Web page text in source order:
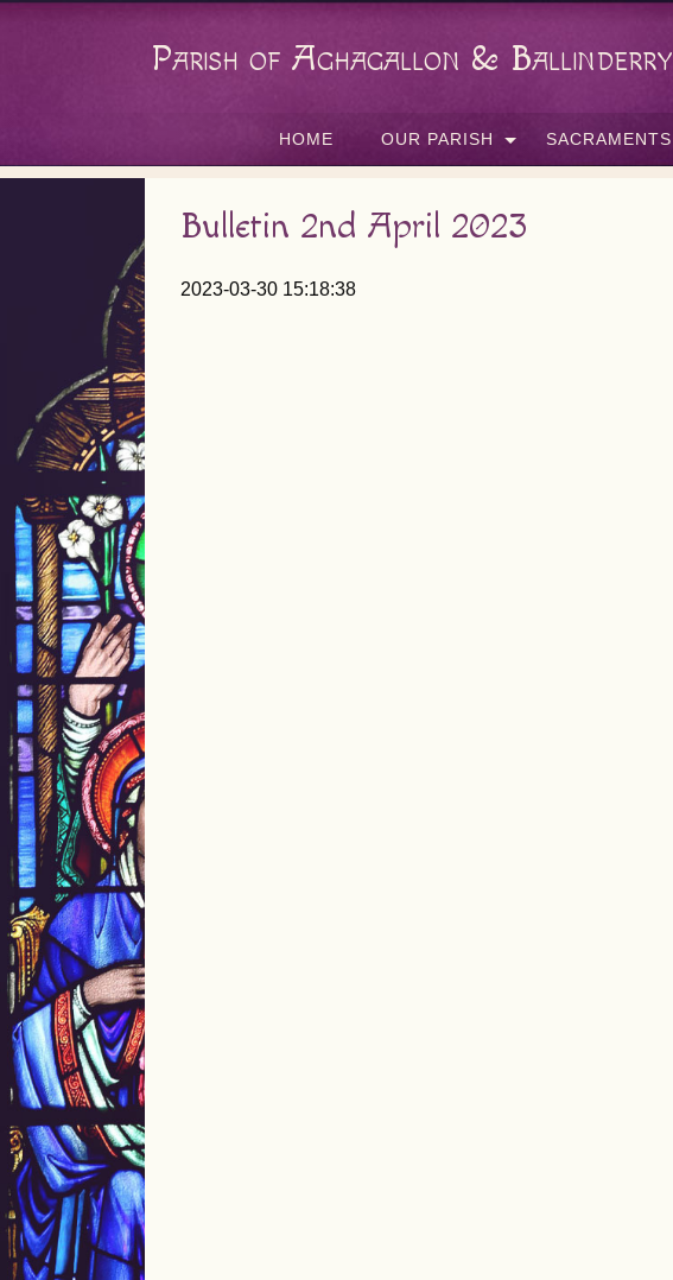
Parish of Aghagallon & Ballinderry
HOME OUR PARISH SACRAMENTS
Bulletin 2nd April 2023
2023-03-30 15:18:38